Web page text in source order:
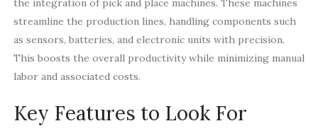
the integration of pick and place machines. These machines
streamline the production lines, handling components such
as sensors, batteries, and electronic units with precision.
This boosts the overall productivity while minimizing manual
labor and associated costs.
Key Features to Look For